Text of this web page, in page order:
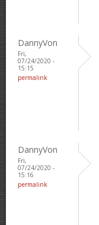
DannyVon
Fri,
07/24/2020 -
15:15
permalink
DannyVon
Fri,
07/24/2020 -
15:16
permalink